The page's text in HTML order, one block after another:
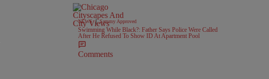
NEWS | Sammy Approved
Swimming While Black?: Father Says Police Were Called
After He Refused To Show ID At Apartment Pool
Comments